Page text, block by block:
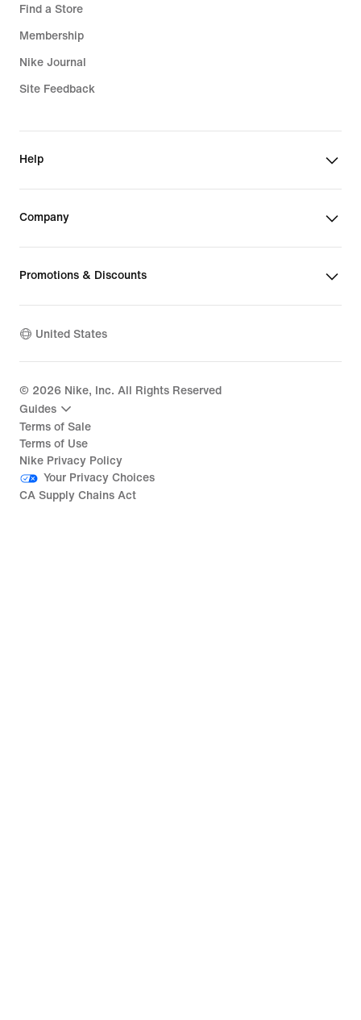
Find a Store
Membership
Nike Journal
Site Feedback
Help
Company
Promotions & Discounts
United States
© 2026 Nike, Inc. All Rights Reserved
Guides
Terms of Sale
Terms of Use
Nike Privacy Policy
Your Privacy Choices
CA Supply Chains Act